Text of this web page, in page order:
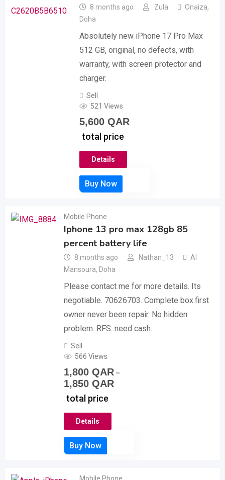
8 months ago Zula Onaiza,
Doha
Absolutely new iPhone 17 Pro Max
512 GB, original, no defects, with
warranty, with screen protector and
charger.
Sell
521 Views
5,600QAR
total price
Details
Mobile Phone
Iphone 13 pro max 128gb 85
percent battery life
8 months ago Nathan_13
Al
Mansoura, Doha
Please contact me for more details. Its
negotiable. 70626703. Complete box.first
owner never been repair. No hidden
problem. RFS: need cash.
Sell
566 Views
1,800 QAR –
1,850 QAR
total price
Details